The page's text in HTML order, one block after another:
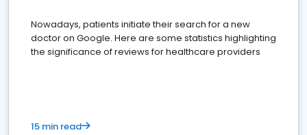
Nowadays, patients initiate their search for a new
doctor on Google. Here are some statistics highlighting
the significance of reviews for healthcare providers
15 min read